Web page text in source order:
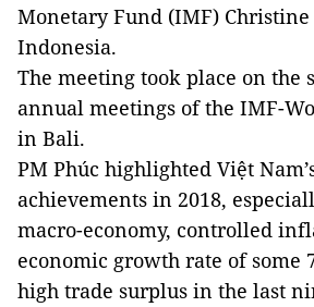
Monetary Fund (IMF)
Indonesia.
The meeting took place on the
annual meetings of the IMF-
in Bali.
PM Phúc highlighted Việt
achievements in 2018,
macro-economy, controlled
economic growth rate of some
high trade surplus in the last